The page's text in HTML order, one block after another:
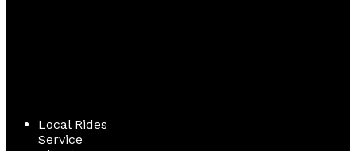
Local Rides
Service